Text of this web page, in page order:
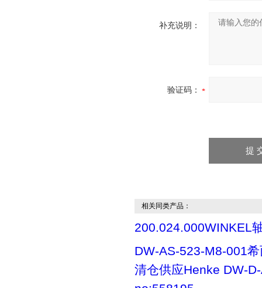
补充说明：
验证码：
相关同类产品：
200.024.000WINKEL
DW-AS-523-M8-001
清仓供应Henke DW-